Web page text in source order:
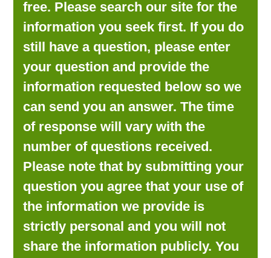
LOG IN
free. Please search our site for the
information you seek first. If you do
still have a question, please enter
your question and provide the
information requested below so we
can send you an answer. The time
of response will vary with the
number of questions received.
Please note that by submitting your
question you agree that your use of
the information we provide is
strictly personal and you will not
share the information publicly. You